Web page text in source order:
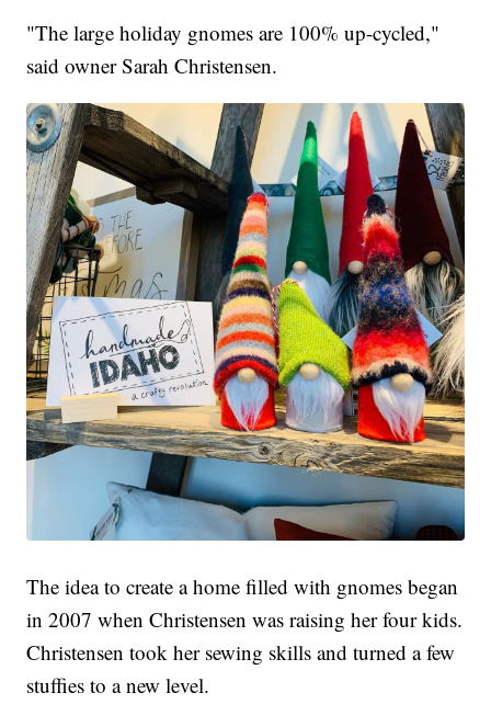
"The large holiday gnomes are 100% up-cycled,"
said owner Sarah Christensen.
The idea to create a home filled with gnomes began
in 2007 when Christensen was raising her four kids.
Christensen took her sewing skills and turned a few
stuffies to a new level.